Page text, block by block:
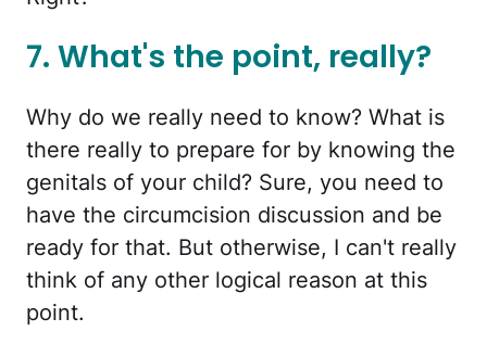
7. What's the point, really?
Why do we really need to know? What is
there really to prepare for by knowing the
genitals of your child? Sure, you need to
have the circumcision discussion and be
ready for that. But otherwise, I can't really
think of any other logical reason at this
point.